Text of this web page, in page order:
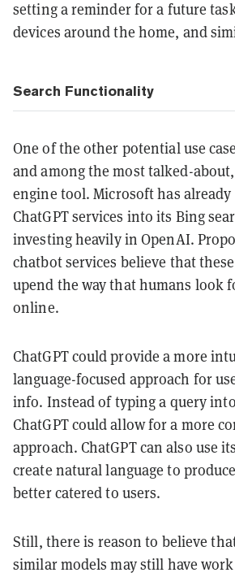
setting a reminder for a future
devices around the home, and
Search Functionality
One of the other potential use
and among the most talked-about,
engine tool. Microsoft has
ChatGPT services into its Bing
investing heavily in OpenAI.
chatbot services believe that
upend the way that humans look
online.
ChatGPT could provide a more
language-focused approach for
info. Instead of typing a query
ChatGPT could allow for a more
approach. ChatGPT can also use
create natural language to
better catered to users.
Still, there is reason to believe
similar models may still have